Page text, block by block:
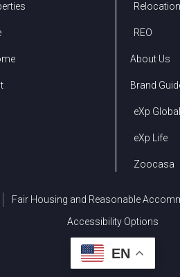
Relocation
REO
About Us
Brand
eXp Global
eXp Life
Zoocasa
Fair Housing and Reasonable
Accessibility Options
EN